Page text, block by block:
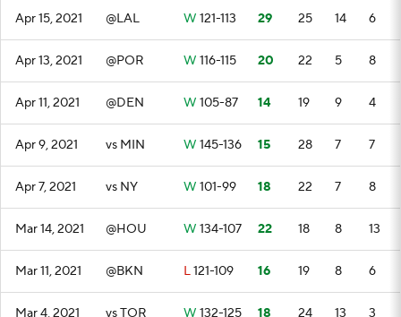
Apr 15, 2021 @LAL W 121-113 29 25 14 6
Apr 13, 2021 @POR W 116-115 20 22 5 8
Apr 11, 2021 @DEN W 105-87 14 19 9 4
Apr 9, 2021 vs MIN W 145-136 15 28 7 7
Apr 7, 2021 vs NY W 101-99 18 22 7 8
Mar 14, 2021 @HOU W 134-107 22 18 8 13
Mar 11, 2021 @BKN L121-109 16 19 8 6
Mar 4, 2021 vs TOR W 132-125 18 24 13 3